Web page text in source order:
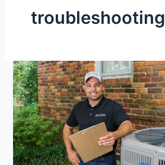
troubleshooting